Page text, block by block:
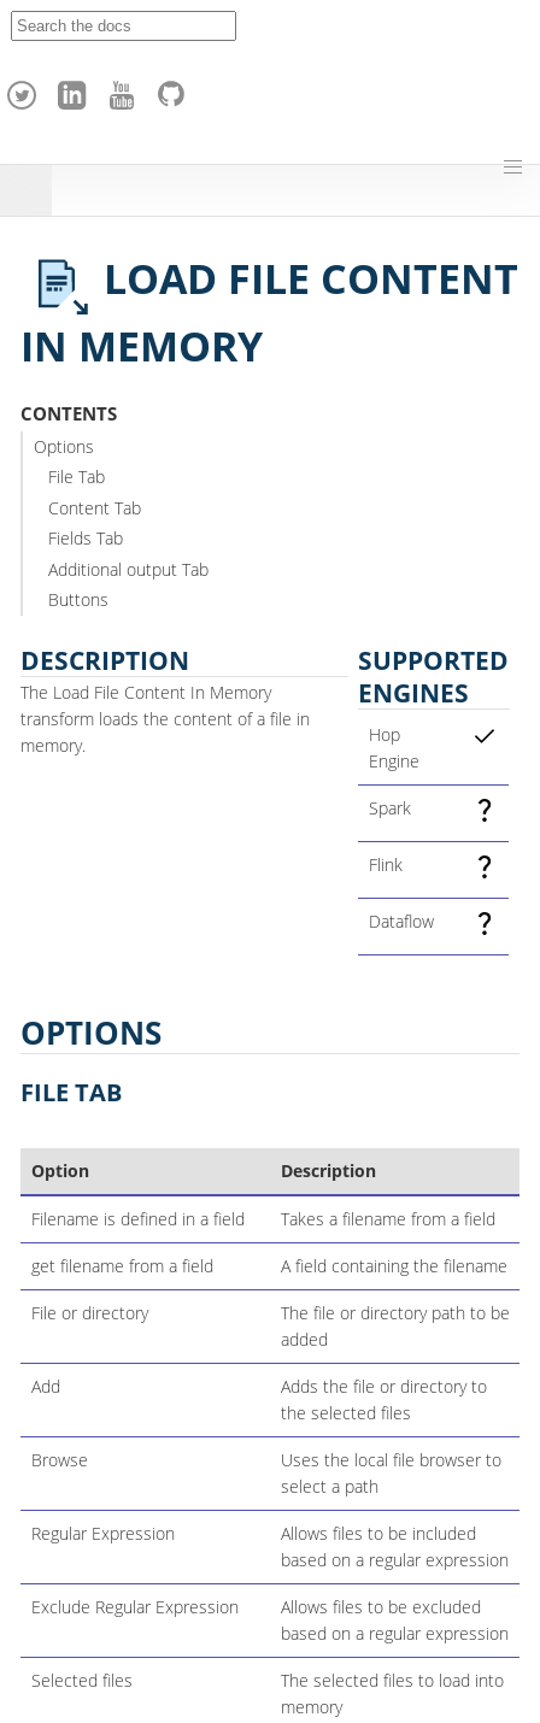
h
LOAD FILE CONTENT
IN MEMORY
CONTENTS
Options
File Tab
Content Tab
Fields Tab
Additional output Tab
Buttons
DESCRIPTION
The Load File Content In Memory
transform loads the content of a file in
memory.
SUPPORTED
ENGINES
Hop
Engine
Spark
Flink
Dataflow
OPTIONS
FILE TAB
Option Description
Filename is defined in a field Takes a filename from a field
get filename from a field A field containing the filename
File or directory
The file or directory path to be
added
Add
Adds the file or directory to
the selected files
Browse
Uses the local file browser to
select a path
Regular Expression
Allows files to be included
based on a regular expression
Exclude Regular Expression
Allows files to be excluded
based on a regular expression
Selected files
The selected files to load into
memory